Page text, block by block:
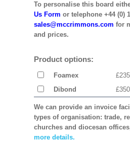
To personalise this board
Us Form or telephone +44 (0)
sales@mccrimmons.com for
and prices.
Product options:
Foamex
Dibond
We can provide an invoice
types of organisation: trade,
churches and diocesan
more details.